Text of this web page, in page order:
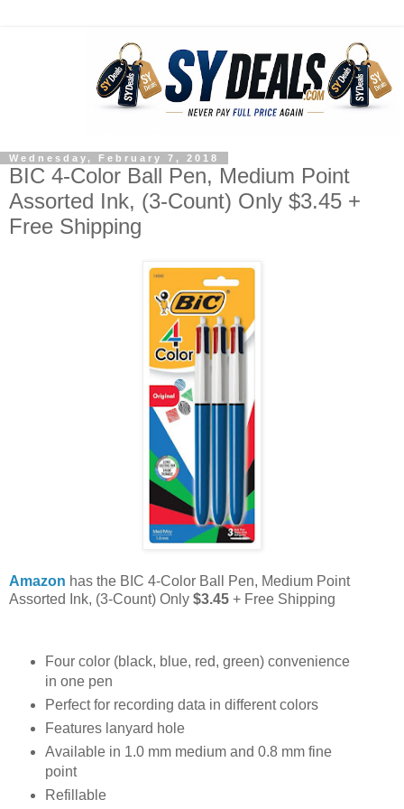
Wednesday, February 7, 2018
BIC 4-Color Ball Pen, Medium Point
Assorted Ink, (3-Count) Only $3.45 +
Free Shipping
Amazon has the BIC 4-Color Ball Pen, Medium Point
Assorted Ink, (3-Count) Only $3.45 + Free Shipping
Four color (black, blue, red, green) convenience
in one pen
Perfect for recording data in different colors
Features lanyard hole
Available in 1.0 mm medium and 0.8 mm fine
point
Refillable